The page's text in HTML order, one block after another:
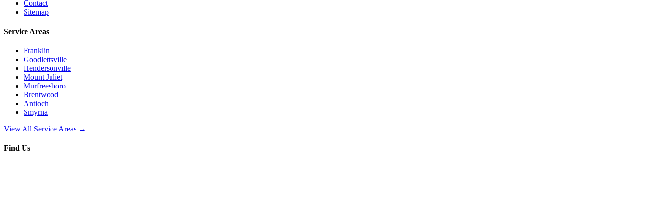
Contact
Sitemap
Service Areas
Franklin
Goodlettsville
Hendersonville
Mount Juliet
Murfreesboro
Brentwood
Antioch
Smyrna
View All Service Areas →
Find Us